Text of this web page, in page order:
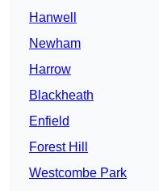
Hanwell
Newham
Harrow
Blackheath
Enfield
Forest Hill
Westcombe Park